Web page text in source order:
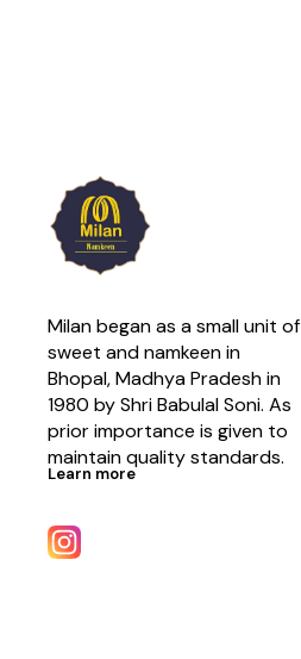
Milan began as a small unit of
sweet and namkeen in
Bhopal, Madhya Pradesh in
1980 by Shri Babulal Soni. As
prior importance is given to
maintain quality standards.
Learn more